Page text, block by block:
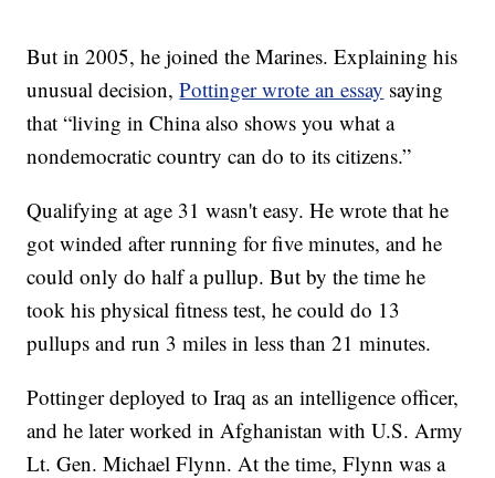
But in 2005, he joined the Marines. Explaining his
unusual decision,Pottinger wrote an essay saying
that “living in China also shows you what a
nondemocratic country can do to its citizens.”
Qualifying at age 31 wasn't easy. He wrote that he
got winded after running for five minutes, and he
could only do half a pullup. But by the time he
took his physical fitness test, he could do 13
pullups and run 3 miles in less than 21 minutes.
Pottinger deployed to Iraq as an intelligence officer,
and he later worked in Afghanistan with U.S. Army
Lt. Gen. Michael Flynn. At the time, Flynn was a